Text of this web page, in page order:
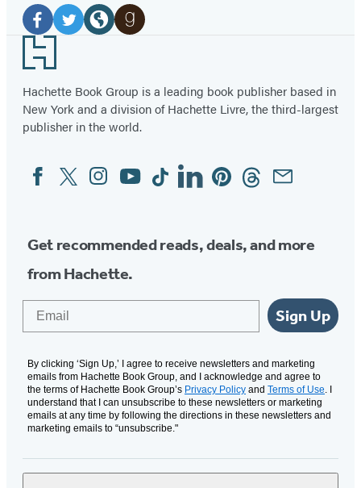
Media
Facebook
(opens
in
a
new
Twitter
(opens
in
a
new
in
a
new
in
a
new
Footer
Hachette Book Group is a leading book publisher based in
New York and a division of Hachette Livre, the third-largest
publisher in the world.
Social
Media
FacebookTwitterInstagram
YouTubeTiktokLinkedinPinterestThreadsEmail
Get recommended reads, deals, and more
from Hachette.
Sign Up
By clicking ‘Sign Up,’ I agree to receive newsletters and marketing
emails from Hachette Book Group, and I acknowledge and agree to
the terms of Hachette Book Group’s Privacy Policy and Terms of Use . I
understand that I can unsubscribe to these newsletters or marketing
emails at any time by following the directions in these newsletters and
marketing emails to “unsubscribe."